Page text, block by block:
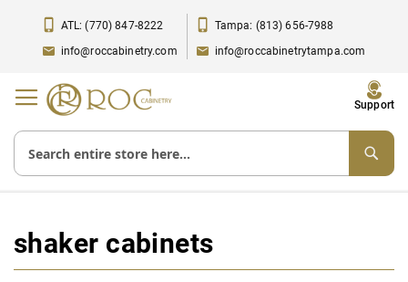
Support
ATL: (770) 847-8222
info@roccabinetry.com
Tampa: (813) 656-7988
info@roccabinetrytampa.com
shaker cabinets